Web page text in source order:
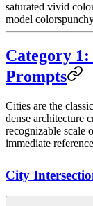
saturated vivid
model colors
Category
Prompts
Cities are the
dense architecture
recognizable scale
immediate
City